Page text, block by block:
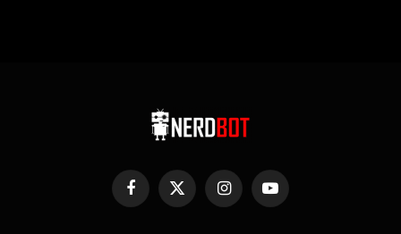
Facebook
X
InstagramYouTube